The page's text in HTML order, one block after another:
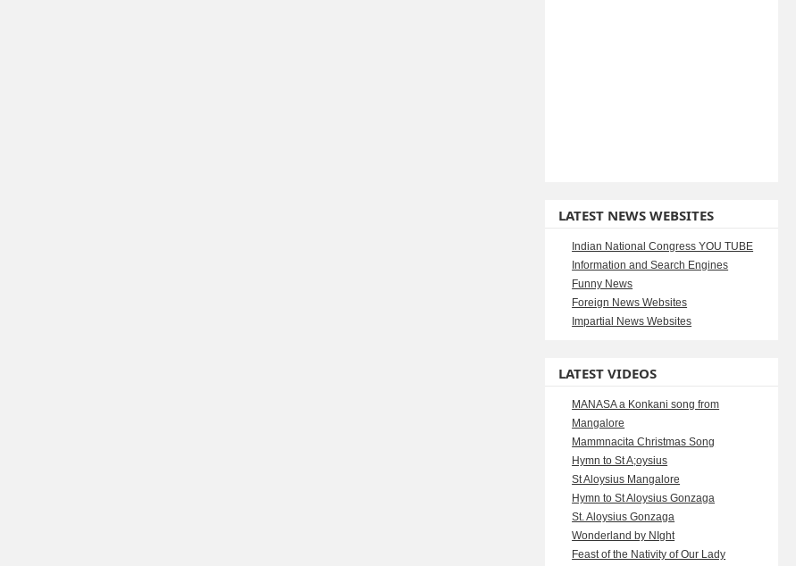
LATEST NEWS WEBSITES
Indian National Congress YOU TUBE
Information and Search Engines
Funny News
Foreign News Websites
Impartial News Websites
LATEST VIDEOS
MANASA a Konkani song from
Mangalore
Mammnacita Christmas Song
Hymn to St A;oysius
St Aloysius Mangalore
Hymn to St Aloysius Gonzaga
St. Aloysius Gonzaga
Wonderland by NIght
Feast of the Nativity of Our Lady